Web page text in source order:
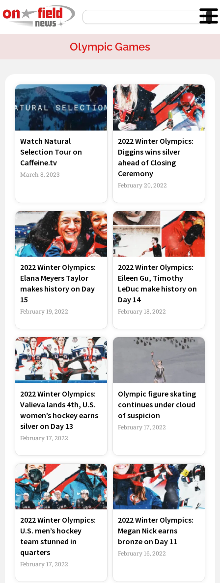
to
content
Search
Olympic Games
Watch Natural
Selection Tour on
Caffeine.tv
March 8, 2023
2022 Winter Olympics:
Diggins wins silver
ahead of Closing
Ceremony
February 20, 2022
2022 Winter Olympics:
Elana Meyers Taylor
makes history on Day
15
February 19, 2022
2022 Winter Olympics:
Eileen Gu, Timothy
LeDuc make history on
Day 14
February 18, 2022
2022 Winter Olympics:
Valieva lands 4th, U.S.
women’s hockey earns
silver on Day 13
February 17, 2022
Olympic figure skating
continues under cloud
of suspicion
February 17, 2022
2022 Winter Olympics:
U.S. men’s hockey
team stunned in
quarters
February 17, 2022
2022 Winter Olympics:
Megan Nick earns
bronze on Day 11
February 16, 2022
PagePagePage